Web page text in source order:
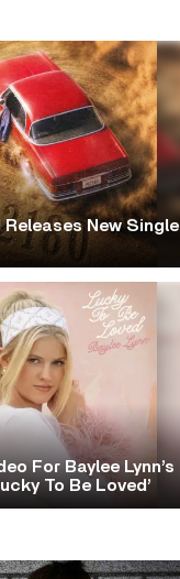
New Single
For Baylee Lynn’s
To Be Loved’